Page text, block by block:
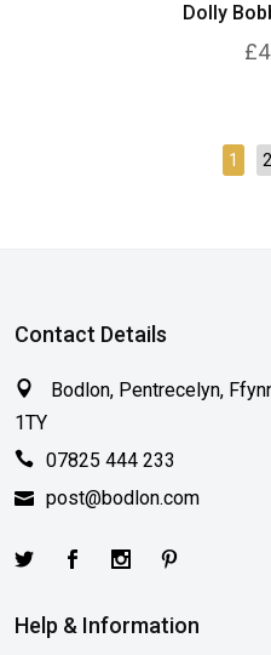
Dolly
1 2
Contact Details
Bodlon, Pentrecelyn,
1TY
07825 444 233
post@bodlon.com
Help & Information